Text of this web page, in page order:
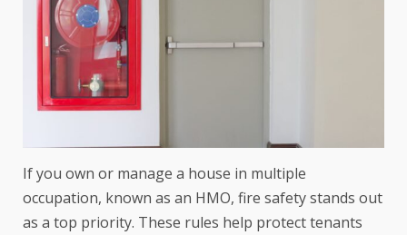
If you own or manage a house in multiple
occupation, known as an HMO, fire safety stands out
as a top priority. These rules help protect tenants